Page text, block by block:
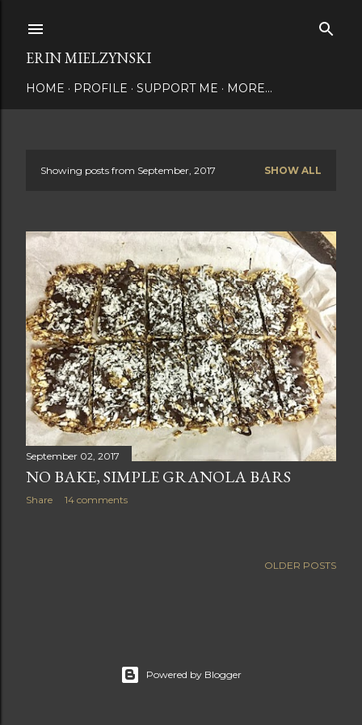
ERIN MIELZYNSKI
HOME PROFILE SUPPORT ME MORE…
s
t
s
Showing posts from September, 2017 SHOW ALL
September 02, 2017
NO BAKE, SIMPLE GRANOLA BARS
Share 14 comments
OLDER POSTS
Powered by Blogger